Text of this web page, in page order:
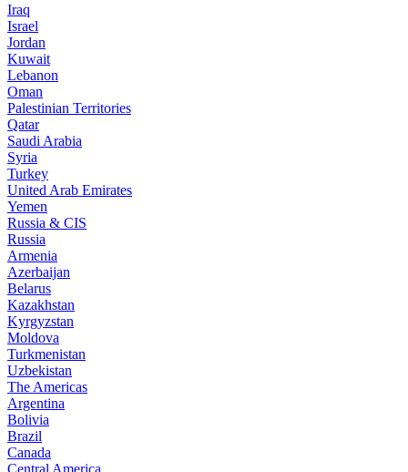
Iraq
Israel
Jordan
Kuwait
Lebanon
Oman
Palestinian Territories
Qatar
Saudi Arabia
Syria
Turkey
United Arab Emirates
Yemen
Russia & CIS
Russia
Armenia
Azerbaijan
Belarus
Kazakhstan
Kyrgyzstan
Moldova
Turkmenistan
Uzbekistan
The Americas
Argentina
Bolivia
Brazil
Canada
Central America